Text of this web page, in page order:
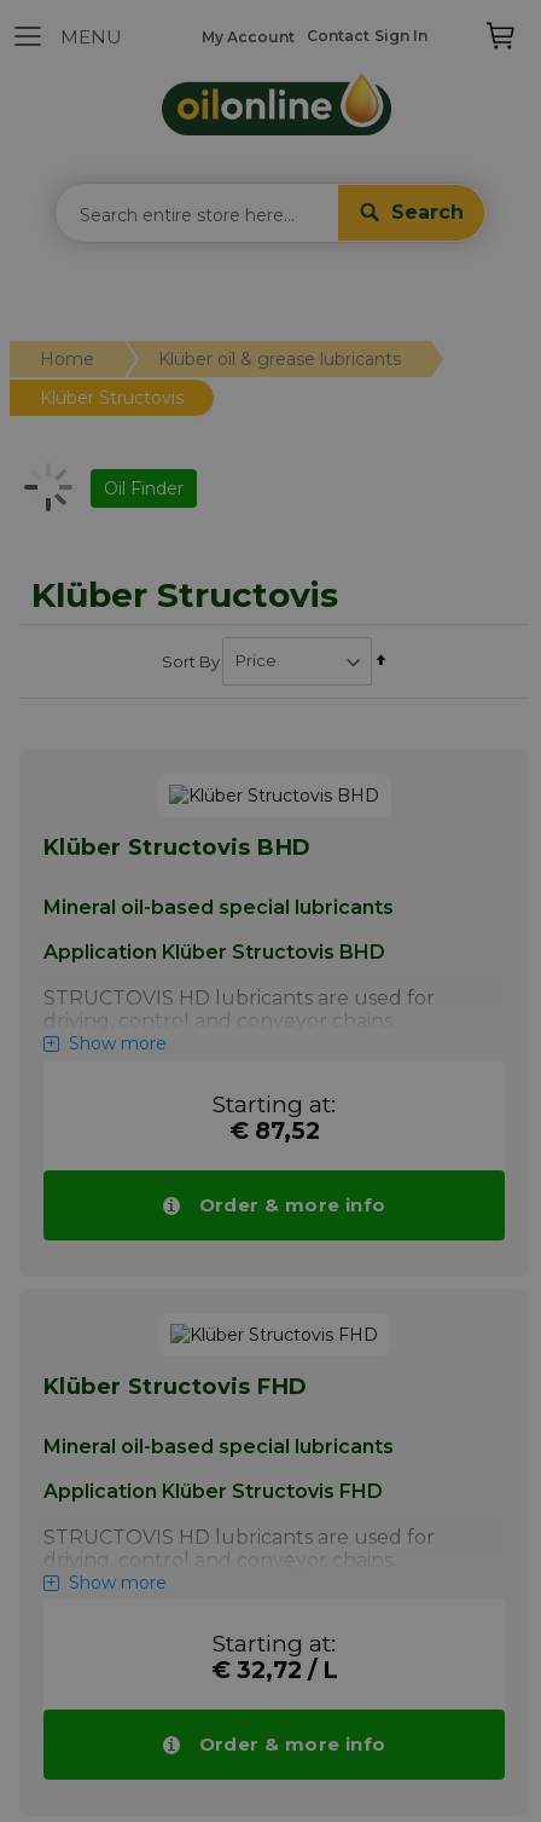
Search
Contact Sign In
My Account
Home
Klüber oil & grease lubricants
Klüber Structovis
Klüber Structovis
Sort By
Klüber Structovis BHD
Mineral oil-based special lubricants
Application Klüber Structovis BHD
STRUCTOVIS HD lubricants are used for
driving, control and conveyor chains.
STRUCTOVIS BHD and BHD 75 S have
lubrication of steel link chains by the chain
Show more
Starting at:
€ 87,52
Order & more info
Klüber Structovis FHD
Mineral oil-based special lubricants
Application Klüber Structovis FHD
STRUCTOVIS HD lubricants are used for
driving, control and conveyor chains.
STRUCTOVIS BHD and BHD 75 S have
lubrication of steel link chains by the chain
Show more
Starting at:
€ 32,72 / L
Order & more info
Oil Finder